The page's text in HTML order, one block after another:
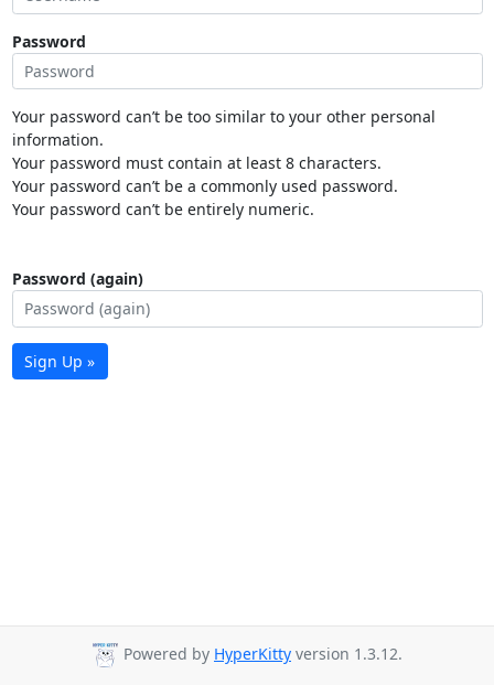
Password
Your password can’t be too similar to your other personal
information.
Your password must contain at least 8 characters.
Your password can’t be a commonly used password.
Your password can’t be entirely numeric.
Password (again)
Sign Up »
Powered by HyperKitty version 1.3.12.